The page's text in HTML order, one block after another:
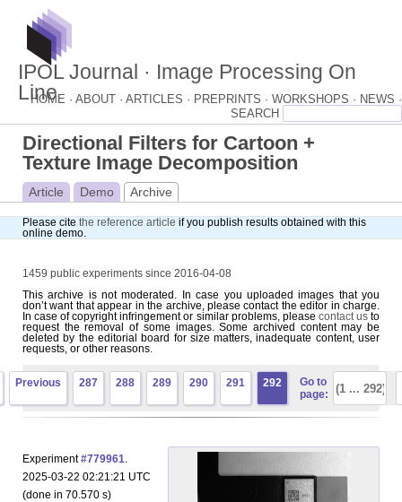
IPOL Journal · Image Processing On
Line
HOME · ABOUT · ARTICLES · PREPRINTS · WORKSHOPS · NEWS ·
Directional Filters for Cartoon +
Texture Image Decomposition
Article Demo Archive
Please cite the reference article if you publish results obtained with this
online demo.
1459 public experiments since 2016-04-08
This archive is not moderated. In case you uploaded images that you
don’t want that appear in the archive, please contact the editor in charge.
In case of copyright infringement or similar problems, please contact usto
request the removal of some images. Some archived content may be
deleted by the editorial board for size matters, inadequate content, user
requests, or other reasons.
Previous 287 288 289 290 291 292
Go to
page:
Experiment#779961.
2025-03-22 02:21:21 UTC
(done in 70.570 s)